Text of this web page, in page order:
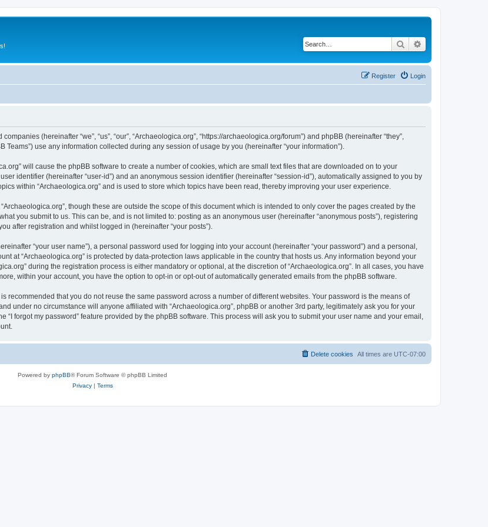
Search
Login
Register
(hereinafter “we”, “us”, “our”, “Archaeologica.org”, “https://archaeologica.org/forum”) and phpBB (hereinafter “they”,
Teams”) use any information collected during any session of usage by you (hereinafter “your information”).
will cause the phpBB software to create a number of cookies, which are small text files that are downloaded on to your
identifier (hereinafter “user-id”) and an anonymous session identifier (hereinafter “session-id”), automatically assigned to you by
within “Archaeologica.org” and is used to store which topics have been read, thereby improving your user experience.
though these are outside the scope of this document which is intended to only cover the pages created by the
you submit to us. This can be, and is not limited to: posting as an anonymous user (hereinafter “anonymous posts”), registering
after registration and whilst logged in (hereinafter “your posts”).
“your user name”), a personal password used for logging into your account (hereinafter “your password”) and a personal,
at “Archaeologica.org” is protected by data-protection laws applicable in the country that hosts us. Any information beyond your
during the registration process is either mandatory or optional, at the discretion of “Archaeologica.org”. In all cases, you have
within your account, you have the option to opt-in or opt-out of automatically generated emails from the phpBB software.
recommended that you do not reuse the same password across a number of different websites. Your password is the means of
under no circumstance will anyone affiliated with “Archaeologica.org”, phpBB or another 3rd party, legitimately ask you for your
forgot my password” feature provided by the phpBB software. This process will ask you to submit your user name and your email,
All times are UTC-07:00
Delete cookies
Powered by phpBB® Forum Software © phpBB Limited
Privacy| Terms